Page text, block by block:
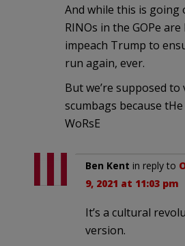
And while this is going
RINOs in the GOPe
impeach Trump to
run again, ever.
But we’re supposed
scumbags because
WoRsE
Ben Kent in reply to
9, 2021 at 11:03 pm
It’s a cultural
version.